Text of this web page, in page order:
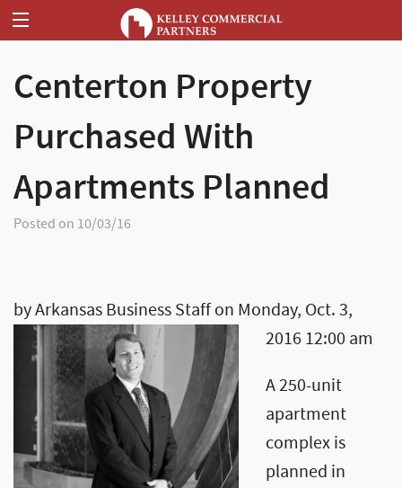
Centerton Property
Purchased With
Apartments Planned
Posted on 10/03/16
by Arkansas Business Staff on Monday, Oct. 3,
2016 12:00 am
A 250-unit
apartment
complex is
planned in